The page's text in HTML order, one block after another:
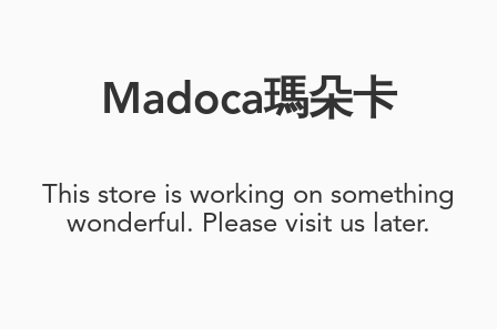
Madoca瑪朵卡
This store is working on something
wonderful. Please visit us later.